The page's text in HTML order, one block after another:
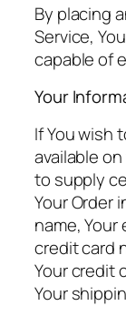
By placing
Service,
capable of
Your
If You wish
available
to supply
Your Order
name, Your
credit card
Your credit
Your